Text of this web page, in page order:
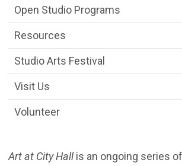
Art at City Hallis an ongoing series
Open Studio Programs
Resources
Studio Arts Festival
Visit Us
Volunteer